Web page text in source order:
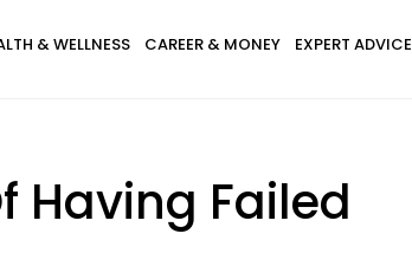
& WELLNESS CAREER & MONEY EXPERT ADVICE
Having Failed